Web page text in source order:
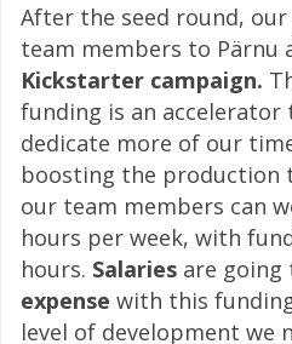
After the seed round,
team members to Pärnu
Kickstarter campaign.
funding is an accelerator
dedicate more of our
boosting the production
our team members can
hours per week, with
hours. Salaries are going
expense with this
level of development we